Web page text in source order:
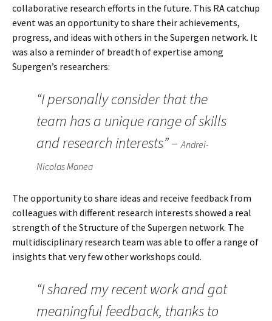
collaborative research efforts in the future. This RA catchup
event was an opportunity to share their achievements,
progress, and ideas with others in the Supergen network. It
was also a reminder of breadth of expertise among
Supergen’s researchers:
“I personally consider that the
team has a unique range of skills
and research interests” –Andrei-
Nicolas Manea
The opportunity to share ideas and receive feedback from
colleagues with different research interests showed a real
strength of the Structure of the Supergen network. The
multidisciplinary research team was able to offer a range of
insights that very few other workshops could.
“I shared my recent work and got
meaningful feedback, thanks to